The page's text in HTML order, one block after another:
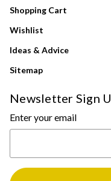
Shopping Cart
Wishlist
Ideas & Advice
Sitemap
Newsletter Sign
Enter your email